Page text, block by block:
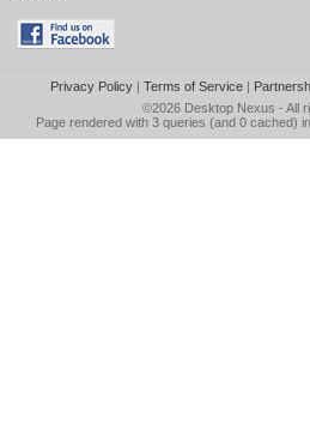
Privacy Policy| Terms of Service|
©2026 Desktop Nexus - All
Page rendered with 3 queries (and 0 cached)